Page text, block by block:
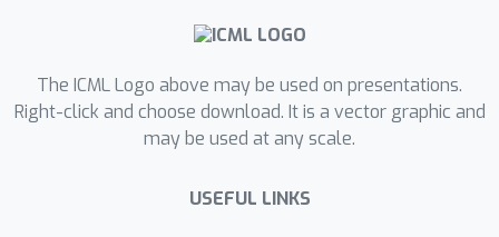
The ICML Logo above may be used on presentations.
Right-click and choose download. It is a vector graphic and
may be used at any scale.
USEFUL LINKS